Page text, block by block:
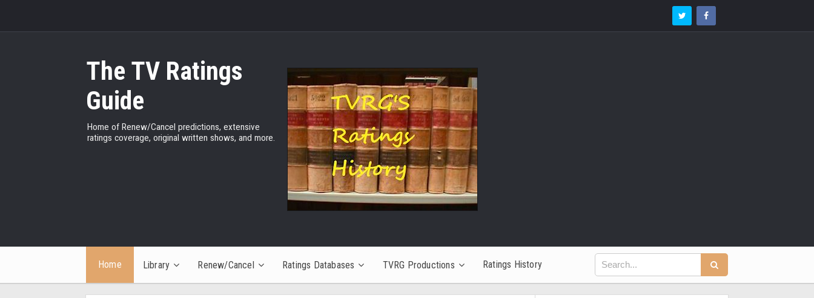
The TV Ratings
Guide
Home of Renew/Cancel predictions, extensive
ratings coverage, original written shows, and more.
Home Library Renew/Cancel Ratings Databases TVRG Productions Ratings History